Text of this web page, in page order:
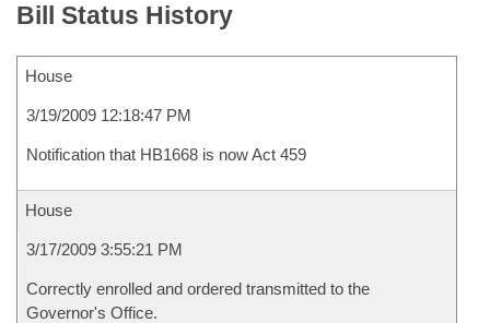
Bill Status History
House
3/19/2009 12:18:47 PM
Notification that HB1668 is now Act 459
House
3/17/2009 3:55:21 PM
Correctly enrolled and ordered transmitted to the
Governor's Office.